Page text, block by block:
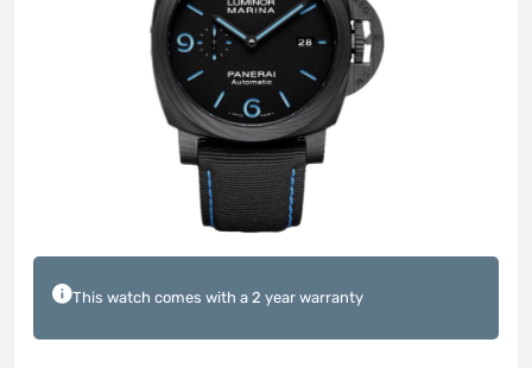
This watch comes with a 2 year warranty